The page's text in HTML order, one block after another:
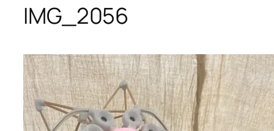
IMG_2056